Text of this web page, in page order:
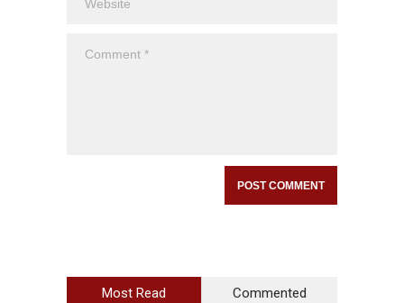
Most Read Commented